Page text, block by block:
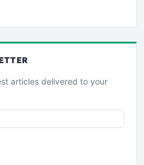
articles delivered to your